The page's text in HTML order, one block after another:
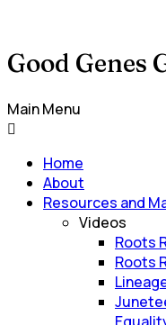
Good Genes
Main Menu
Home
About
Resources and
Videos
Roots
Roots